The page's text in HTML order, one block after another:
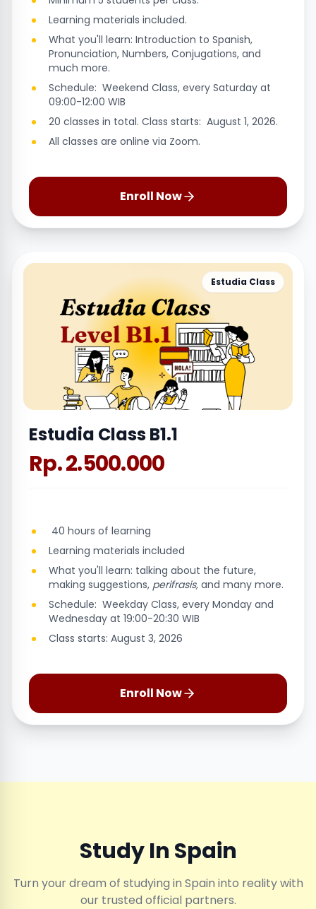
Learning materials included.
What you'll learn: Introduction to Spanish,
Pronunciation, Numbers, Conjugations, and
much more.
Schedule: Weekend Class, every Saturday at
09:00-12:00 WIB
20 classes in total. Class starts: August 1, 2026.
All classes are online via Zoom.
Enroll Now
Estudia Class
Estudia Class B1.1
Rp. 2.500.000
40 hours of learning
Learning materials included
What you'll learn: talking about the future,
making suggestions, perifrasis, and many more.
Schedule: Weekday Class, every Monday and
Wednesday at 19:00-20:30 WIB
Class starts: August 3, 2026
Enroll Now
Study In Spain
Turn your dream of studying in Spain into reality with
our trusted official partners.